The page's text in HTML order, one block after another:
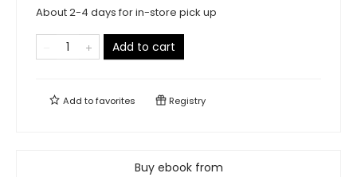
About 2-4 days for in-store pick up
Add to cart
Add tofavorites Registry
Buy ebook from